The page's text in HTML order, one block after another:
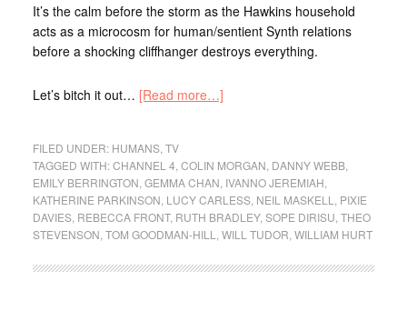
It’s the calm before the storm as the Hawkins household
acts as a microcosm for human/sentient Synth relations
before a shocking cliffhanger destroys everything.
Let’s bitch it out… [Read more…]
FILED UNDER: HUMANS, TV
TAGGED WITH:CHANNEL 4 COLIN MORGAN DANNY WEBB,
EMILY BERRINGTON GEMMA CHAN IVANNO JEREMIAH
KATHERINE PARKINSON LUCY CARLESS, NEIL MASKELL
PIXIE
DAVIES, REBECCA FRONT, RUTH BRADLEY, SOPE DIRISU THEO
STEVENSON TOM GOODMAN-HILL WILL TUDOR WILLIAM HURT